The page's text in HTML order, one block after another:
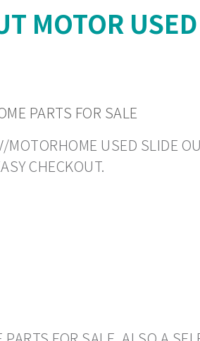
MOTOR
PARTS FOR SALE
USED SLIDE
CHECKOUT.